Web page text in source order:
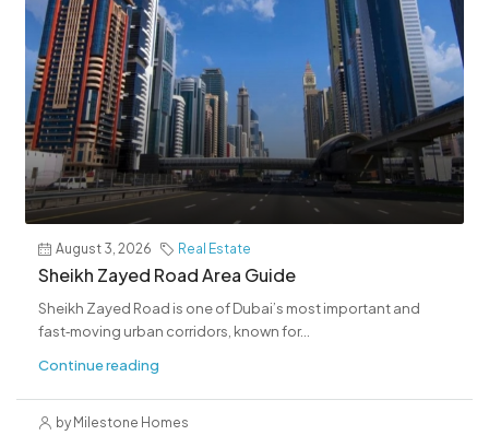
August 3, 2026 Real Estate
Sheikh Zayed Road Area Guide
Sheikh Zayed Road is one of Dubai’s most important and
fast‑moving urban corridors, known for...
Continue reading
by Milestone Homes